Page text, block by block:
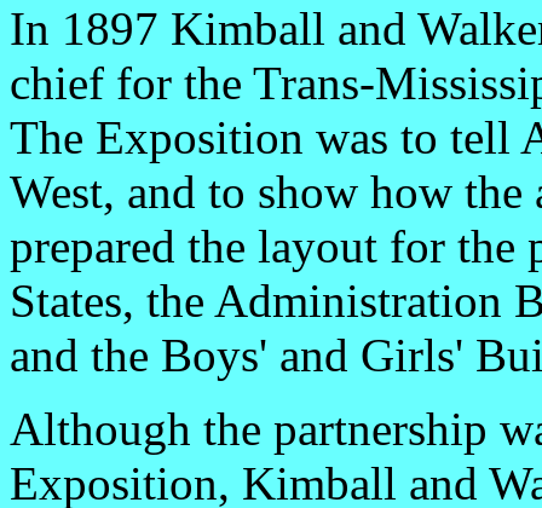
In 1897 Kimball and
chief for the Trans-
The Exposition was to tell
West, and to show how
prepared the layout for the
States, the Administration
and the Boys' and Girls'
Although the partnership
Exposition, Kimball and